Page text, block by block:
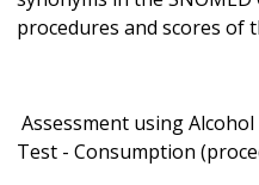
procedures and scores of
Assessment using
Test - Consumption